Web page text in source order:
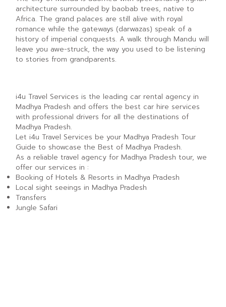
architecture surrounded by baobab trees, native to
Africa. The grand palaces are still alive with royal
romance while the gateways (darwazas) speak of a
history of imperial conquests. A walk through Mandu will
leave you awe-struck, the way you used to be listening
to stories from grandparents.
i4u Travel Services is the leading car rental agency in
Madhya Pradesh and offers the best car hire services
with professional drivers for all the destinations of
Madhya Pradesh.
Let i4u Travel Services be your Madhya Pradesh Tour
Guide to showcase the Best of Madhya Pradesh.
As a reliable travel agency for Madhya Pradesh tour, we
offer our services in :
Booking of Hotels & Resorts in Madhya Pradesh
Local sight seeings in Madhya Pradesh
Transfers
Jungle Safari